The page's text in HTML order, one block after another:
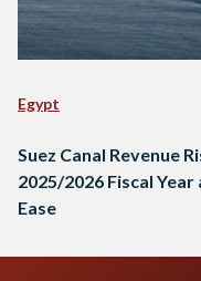
Egypt
Suez Canal Revenue
2025/2026 Fiscal Year
Ease